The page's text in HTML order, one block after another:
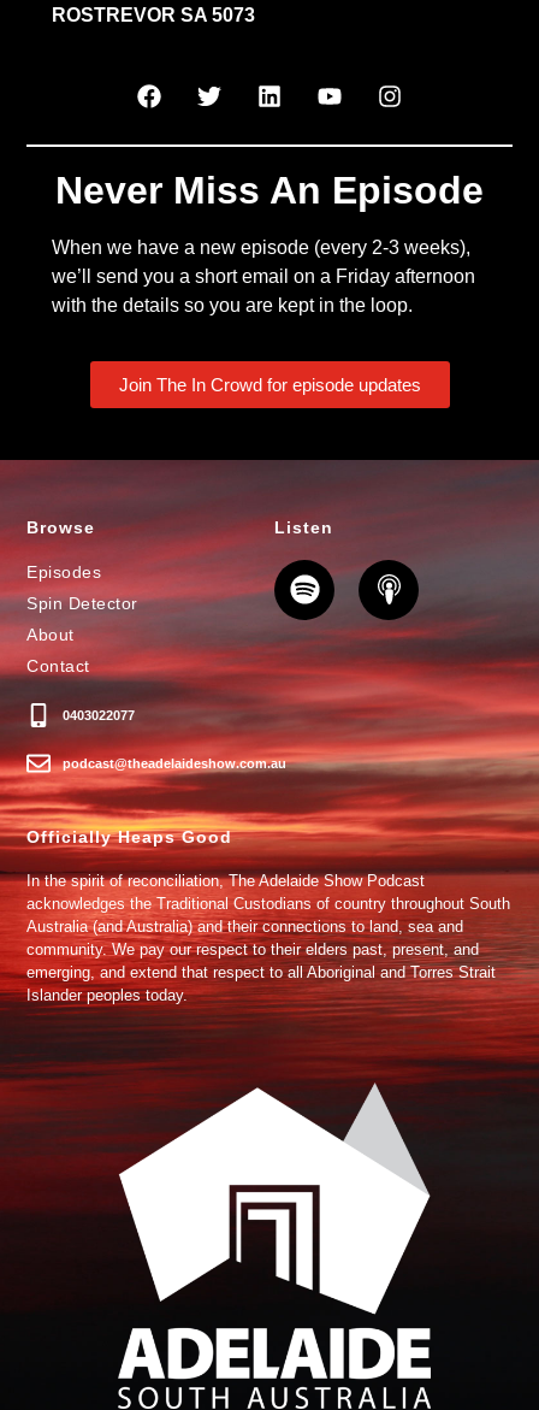
ROSTREVOR SA 5073
Never Miss An Episode
When we have a new episode (every 2-3 weeks),
we’ll send you a short email on a Friday afternoon
with the details so you are kept in the loop.
Join The In Crowd for episode updates
Browse
Episodes
Spin Detector
About
Contact
0403022077
podcast@theadelaideshow.com.au
Listen
Officially Heaps Good
In the spirit of reconciliation, The Adelaide Show Podcast
acknowledges the Traditional Custodians of country throughout South
Australia (and Australia) and their connections to land, sea and
community. We pay our respect to their elders past, present, and
emerging, and extend that respect to all Aboriginal and Torres Strait
Islander peoples today.